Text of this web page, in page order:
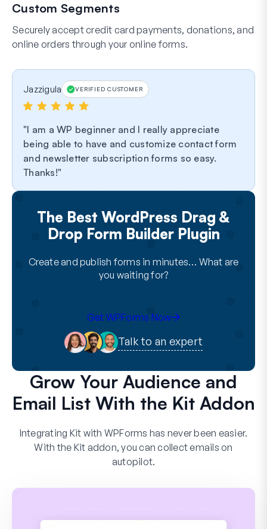
Custom Segments
Securely accept credit card payments, donations, and
online orders through your online forms.
Jazzigula VERIFIED CUSTOMER
I am a WP beginner and I really appreciate
being able to have and customize contact form
and newsletter subscription forms so easy.
Thanks!
The Best WordPress Drag &
Drop Form Builder Plugin
Create and publish forms in minutes… What are
you waiting for?
Get WPForms Now
Talk to an expert
Grow Your Audience and
Email List With the Kit Addon
Integrating Kit with WPForms has never been easier.
With the Kit addon, you can collect emails on
autopilot.